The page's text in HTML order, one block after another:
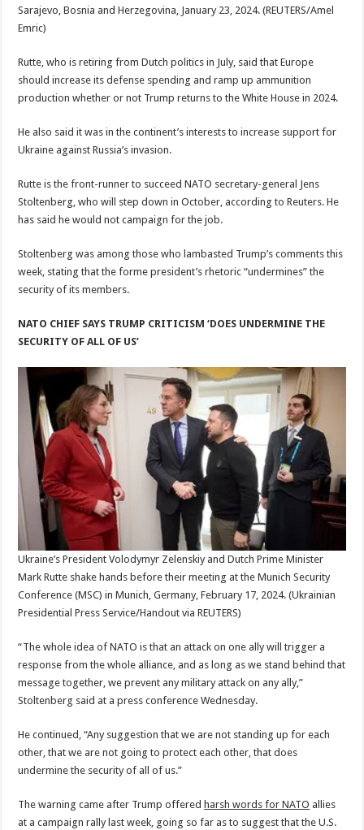
Sarajevo, Bosnia and Herzegovina, January 23, 2024. (REUTERS/Amel
Emric)
Rutte, who is retiring from Dutch politics in July, said that Europe
should increase its defense spending and ramp up ammunition
production whether or not Trump returns to the White House in 2024.
He also said it was in the continent’s interests to increase support for
Ukraine against Russia’s invasion.
Rutte is the front-runner to succeed NATO secretary-general Jens
Stoltenberg, who will step down in October, according to Reuters. He
has said he would not campaign for the job.
Stoltenberg was among those who lambasted Trump’s comments this
week, stating that the forme president’s rhetoric “undermines” the
security of its members.
NATO CHIEF SAYS TRUMP CRITICISM ‘DOES UNDERMINE THE
SECURITY OF ALL OF US’
Ukraine’s President Volodymyr Zelenskiy and Dutch Prime Minister
Mark Rutte shake hands before their meeting at the Munich Security
Conference (MSC) in Munich, Germany, February 17, 2024. (Ukrainian
Presidential Press Service/Handout via REUTERS)
“The whole idea of NATO is that an attack on one ally will trigger a
response from the whole alliance, and as long as we stand behind that
message together, we prevent any military attack on any ally,”
Stoltenberg said at a press conference Wednesday.
He continued, “Any suggestion that we are not standing up for each
other, that we are not going to protect each other, that does
undermine the security of all of us.”
The warning came after Trump offered harsh words for NATO allies
at a campaign rally last week, going so far as to suggest that the U.S.